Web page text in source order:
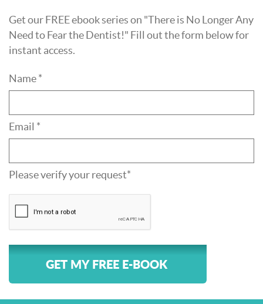
Get our FREE ebook series on "There is No Longer Any
Need to Fear the Dentist!" Fill out the form below for
instant access.
Name *
Email *
Please verify your request*
GET MY FREE E-BOOK